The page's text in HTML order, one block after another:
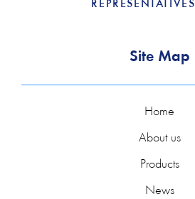
REPRESENTATIVES
Site Map
Home
About us
Products
News